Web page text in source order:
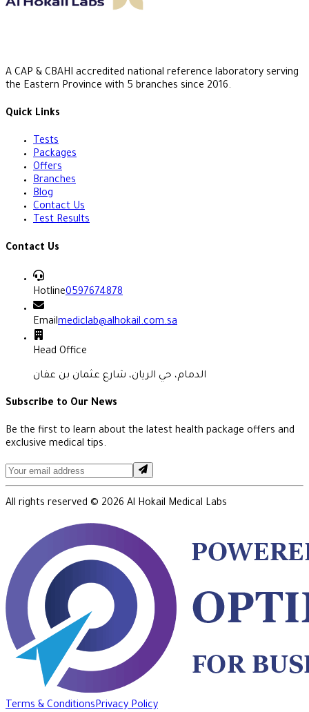
A CAP & CBAHI accredited national reference laboratory serving
the Eastern Province with 5 branches since 2016.
Quick Links
Tests
Packages
Offers
Branches
Blog
Contact Us
Test Results
Contact Us
Hotline0597674878
Emailmediclab@alhokail.com.sa
Head Office
الدمام، حي الريان، شارع عثمان بن عفان
Subscribe to Our News
Be the first to learn about the latest health package offers and
exclusive medical tips.
All rights reserved © 2026 Al Hokail Medical Labs
Terms & ConditionsPrivacy Policy